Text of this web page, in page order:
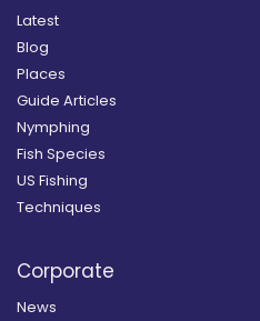
Latest
Blog
Places
Guide Articles
Nymphing
Fish Species
US Fishing
Techniques
Corporate
News